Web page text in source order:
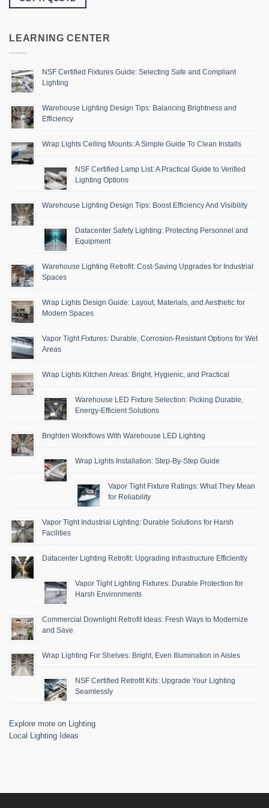
LEARNING CENTER
NSF Certified Fixtures Guide: Selecting Safe and Compliant
Lighting
Warehouse Lighting Design Tips: Balancing Brightness and
Efficiency
Wrap Lights Ceiling Mounts: A Simple Guide To Clean Installs
NSF Certified Lamp List: A Practical Guide to Verified
Lighting Options
Warehouse Lighting Design Tips: Boost Efficiency And Visibility
Datacenter Safety Lighting: Protecting Personnel and
Equipment
Warehouse Lighting Retrofit: Cost-Saving Upgrades for Industrial
Spaces
Wrap Lights Design Guide: Layout, Materials, and Aesthetic for
Modern Spaces
Vapor Tight Fixtures: Durable, Corrosion-Resistant Options for Wet
Areas
Wrap Lights Kitchen Areas: Bright, Hygienic, and Practical
Warehouse LED Fixture Selection: Picking Durable,
Energy-Efficient Solutions
Brighten Workflows With Warehouse LED Lighting
Wrap Lights Installation: Step-By-Step Guide
Vapor Tight Fixture Ratings: What They Mean
for Reliability
Vapor Tight Industrial Lighting: Durable Solutions for Harsh
Facilities
Datacenter Lighting Retrofit: Upgrading Infrastructure Efficiently
Vapor Tight Lighting Fixtures: Durable Protection for
Harsh Environments
Commercial Downlight Retrofit Ideas: Fresh Ways to Modernize
and Save
Wrap Lighting For Shelves: Bright, Even Illumination in Aisles
NSF Certified Retrofit Kits: Upgrade Your Lighting
Seamlessly
Explore more on Lighting
Local Lighting Ideas